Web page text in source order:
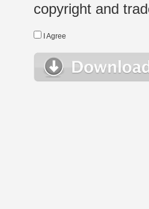
copyright and
I Agree